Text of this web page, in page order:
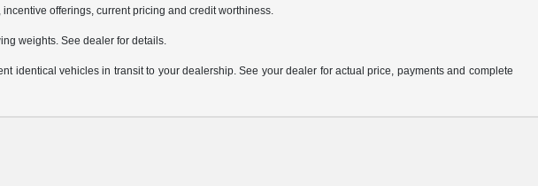
offerings, current pricing and credit worthiness.
weights. See dealer for details.
identical vehicles in transit to your dealership. See your dealer for actual price, payments and complete